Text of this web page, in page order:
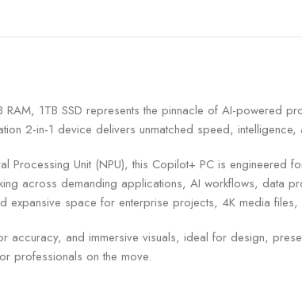
1TB SSD represents the pinnacle of AI-powered
2-in-1 device delivers unmatched speed, intelligence,
Unit (NPU), this Copilot+ PC is engineered
across demanding applications, AI workflows, data
expansive space for enterprise projects, 4K media
and immersive visuals, ideal for design,
professionals on the move.